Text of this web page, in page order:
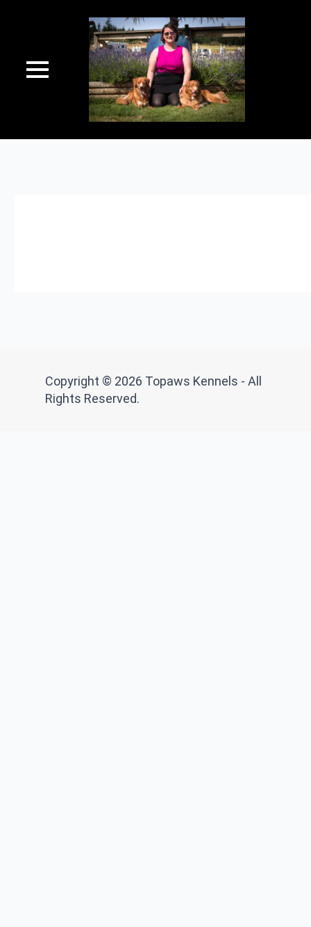
Copyright © 2026 Topaws Kennels - All
Rights Reserved.